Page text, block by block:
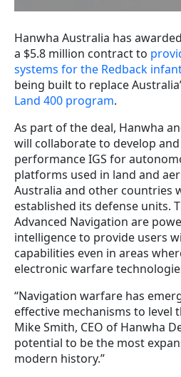
Hanwha Australia has
a $5.8 million contract to
systems for the Redback
being built to replace
Land 400 program.
As part of the deal, Hanwha
will collaborate to develop
performance IGS for
platforms used in land and
Australia and other countries
established its defense units.
Advanced Navigation are
intelligence to provide users
capabilities even in areas
electronic warfare
“Navigation warfare has
effective mechanisms to level
Mike Smith, CEO of Hanwha
potential to be the most
modern history.”